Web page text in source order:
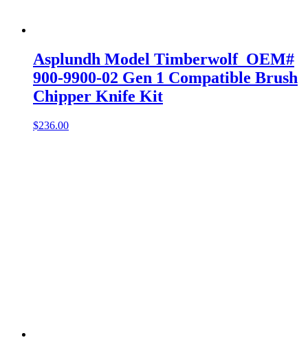
Asplundh Model Timberwolf OEM#
900-9900-02 Gen 1 Compatible Brush
Chipper Knife Kit
$236.00